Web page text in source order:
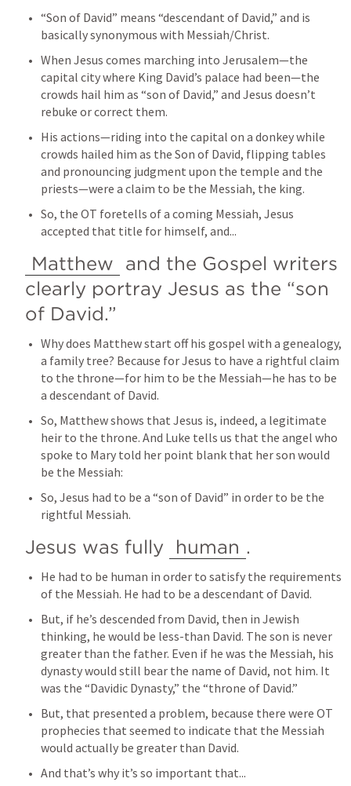
“Son of David” means “descendant of David,” and is
basically synonymous with Messiah/Christ.
When Jesus comes marching into Jerusalem—the
capital city where King David’s palace had been—the
crowds hail him as “son of David,” and Jesus doesn’t
rebuke or correct them.
His actions—riding into the capital on a donkey while
crowds hailed him as the Son of David, flipping tables
and pronouncing judgment upon the temple and the
priests—were a claim to be the Messiah, the king.
So, the OT foretells of a coming Messiah, Jesus
accepted that title for himself, and...
Matthew and the Gospel writers
clearly portray Jesus as the “son
of David.”
Why does Matthew start off his gospel with a genealogy,
a family tree? Because for Jesus to have a rightful claim
to the throne—for him to be the Messiah—he has to be
a descendant of David.
So, Matthew shows that Jesus is, indeed, a legitimate
heir to the throne. And Luke tells us that the angel who
spoke to Mary told her point blank that her son would
be the Messiah:
So, Jesus had to be a “son of David” in order to be the
rightful Messiah.
Jesus was fully human .
He had to be human in order to satisfy the requirements
of the Messiah. He had to be a descendant of David.
But, if he’s descended from David, then in Jewish
thinking, he would be less-than David. The son is never
greater than the father. Even if he was the Messiah, his
dynasty would still bear the name of David, not him. It
was the “Davidic Dynasty,” the “throne of David.”
But, that presented a problem, because there were OT
prophecies that seemed to indicate that the Messiah
would actually be greater than David.
And that’s why it’s so important that...